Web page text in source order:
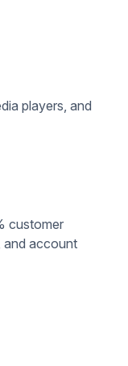
players, and
customer
and account